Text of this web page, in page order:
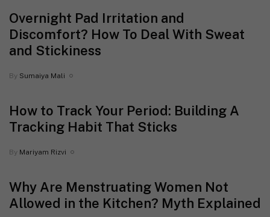
Overnight Pad Irritation and
Discomfort? How To Deal With Sweat
and Stickiness
By Sumaiya Mali
How to Track Your Period: Building A
Tracking Habit That Sticks
By Mariyam Rizvi
Why Are Menstruating Women Not
Allowed in the Kitchen? Myth Explained